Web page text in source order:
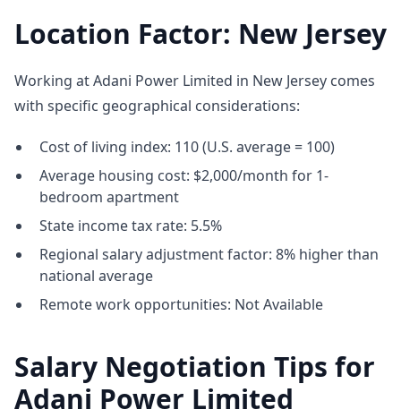
Location Factor: New Jersey
Working at Adani Power Limited in New Jersey comes
with specific geographical considerations:
Cost of living index: 110 (U.S. average = 100)
Average housing cost: $2,000/month for 1-
bedroom apartment
State income tax rate: 5.5%
Regional salary adjustment factor: 8% higher than
national average
Remote work opportunities: Not Available
Salary Negotiation Tips for
Adani Power Limited